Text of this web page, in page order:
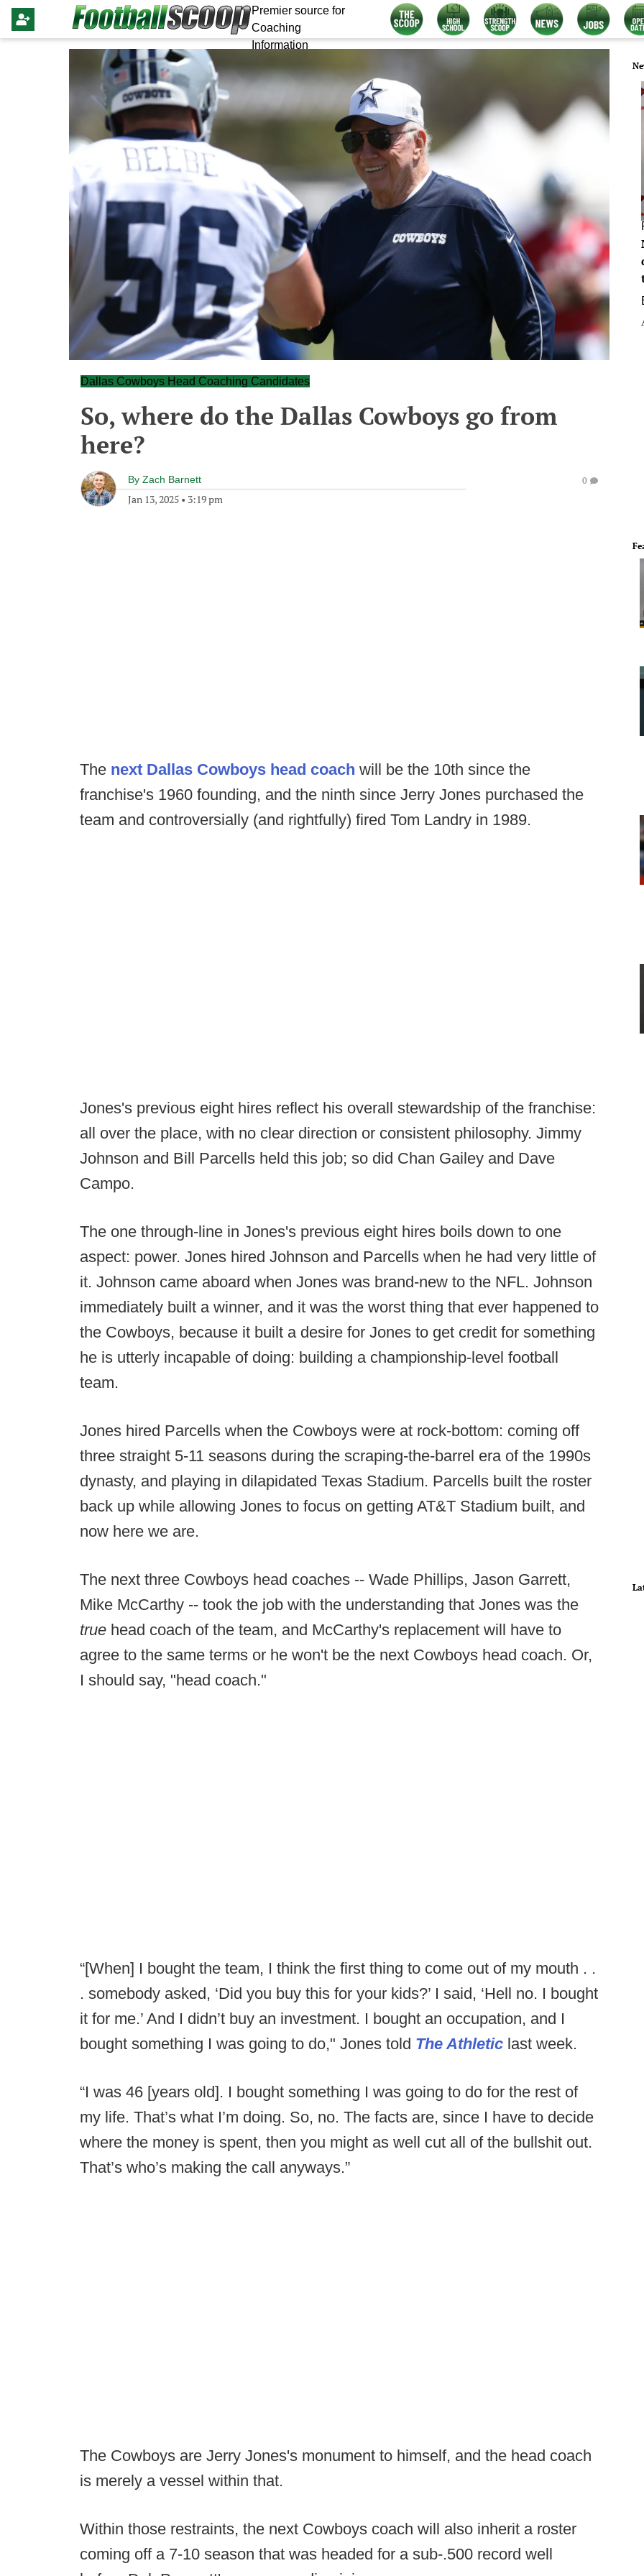
Premier source for
Coaching
Information
Dallas Cowboys Head Coaching Candidates
So, where do the Dallas Cowboys go from
here?
By Zach Barnett
Jan 13, 2025 • 3:19 pm
0
The next Dallas Cowboys head coach will be the 10th since the
franchise's 1960 founding, and the ninth since Jerry Jones purchased the
team and controversially (and rightfully) fired Tom Landry in 1989.
Jones's previous eight hires reflect his overall stewardship of the franchise:
all over the place, with no clear direction or consistent philosophy. Jimmy
Johnson and Bill Parcells held this job; so did Chan Gailey and Dave
Campo.
The one through-line in Jones's previous eight hires boils down to one
aspect: power. Jones hired Johnson and Parcells when he had very little of
it. Johnson came aboard when Jones was brand-new to the NFL. Johnson
immediately built a winner, and it was the worst thing that ever happened to
the Cowboys, because it built a desire for Jones to get credit for something
he is utterly incapable of doing: building a championship-level football
team.
Jones hired Parcells when the Cowboys were at rock-bottom: coming off
three straight 5-11 seasons during the scraping-the-barrel era of the 1990s
dynasty, and playing in dilapidated Texas Stadium. Parcells built the roster
back up while allowing Jones to focus on getting AT&T Stadium built, and
now here we are.
The next three Cowboys head coaches -- Wade Phillips, Jason Garrett,
Mike McCarthy -- took the job with the understanding that Jones was the
true head coach of the team, and McCarthy's replacement will have to
agree to the same terms or he won't be the next Cowboys head coach. Or,
I should say, "head coach."
“[When] I bought the team, I think the first thing to come out of my mouth . .
. somebody asked, ‘Did you buy this for your kids?’ I said, ‘Hell no. I bought
it for me.’ And I didn’t buy an investment. I bought an occupation, and I
bought something I was going to do," Jones told The Athletic last week.
“I was 46 [years old]. I bought something I was going to do for the rest of
my life. That’s what I’m doing. So, no. The facts are, since I have to decide
where the money is spent, then you might as well cut all of the bullshit out.
That’s who’s making the call anyways.”
The Cowboys are Jerry Jones's monument to himself, and the head coach
is merely a vessel within that.
Within those restraints, the next Cowboys coach will also inherit a roster
coming off a 7-10 season that was headed for a sub-.500 record well